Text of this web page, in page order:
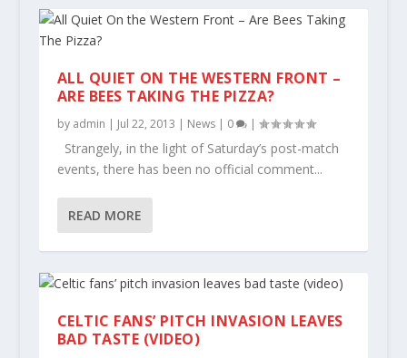
ALL QUIET ON THE WESTERN FRONT –
ARE BEES TAKING THE PIZZA?
by admin | Jul 22, 2013 | News| 0 |
Strangely, in the light of Saturday’s post-match
events, there has been no official comment...
READ MORE
CELTIC FANS’ PITCH INVASION LEAVES
BAD TASTE (VIDEO)